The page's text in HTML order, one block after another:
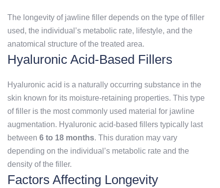
The longevity of jawline filler depends on the type of filler
used, the individual’s metabolic rate, lifestyle, and the
anatomical structure of the treated area.
Hyaluronic Acid-Based Fillers
Hyaluronic acid is a naturally occurring substance in the
skin known for its moisture-retaining properties. This type
of filler is the most commonly used material for jawline
augmentation. Hyaluronic acid-based fillers typically last
between 6 to 18 months. This duration may vary
depending on the individual’s metabolic rate and the
density of the filler.
Factors Affecting Longevity